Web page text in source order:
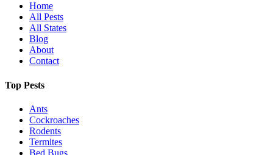
Home
All Pests
All States
Blog
About
Contact
Top Pests
Ants
Cockroaches
Rodents
Termites
Bed Bugs